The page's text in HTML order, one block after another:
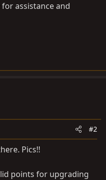
assistance and
#2
Pics!!
points for upgrading